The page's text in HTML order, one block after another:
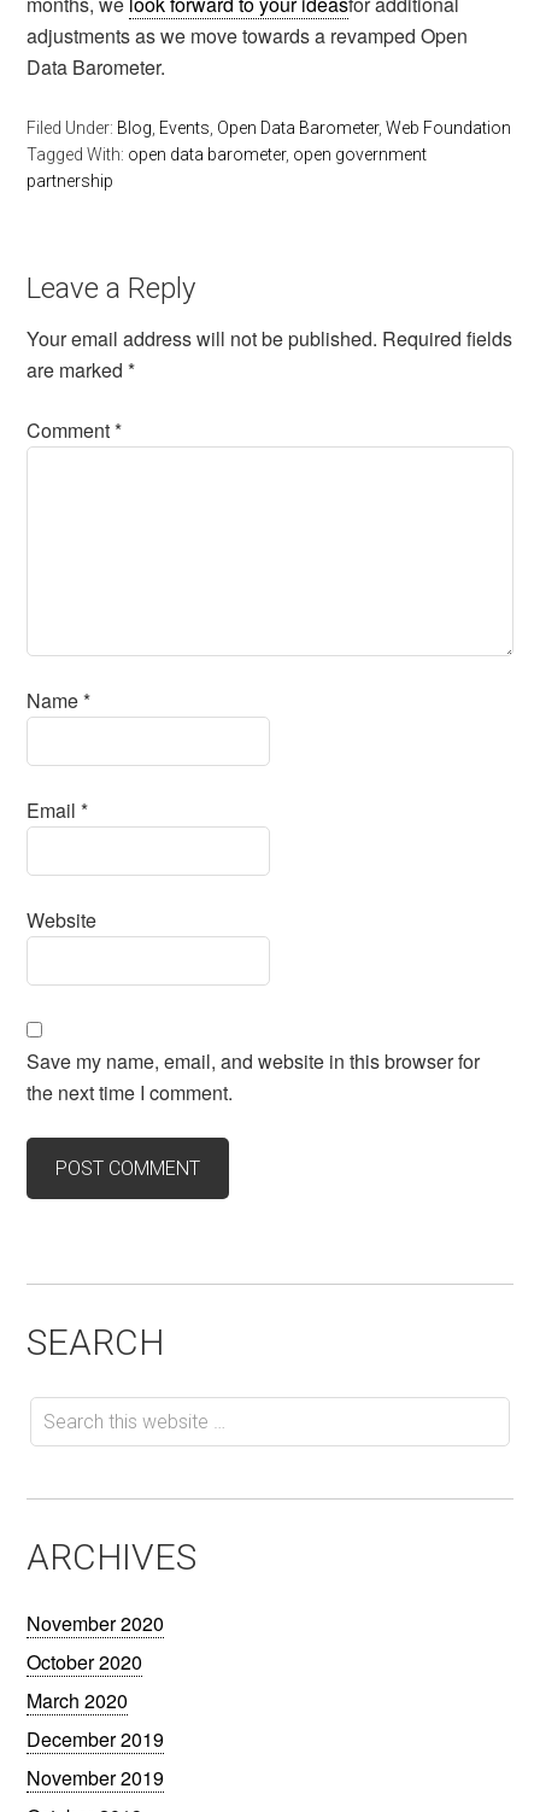
adjustments as we move towards a revamped Open
Data Barometer.
Filed Under: Blog Events Open Data Barometer,Web Foundation
Tagged With: open data barometer, open government
partnership
Leave a Reply
Your email address will not be published. Required fields
are marked*
Comment*
Name*
Email*
Website
Save my name, email, and website in this browser for
the next time I comment.
SEARCH
ARCHIVES
November 2020
October 2020
March 2020
December 2019
November 2019